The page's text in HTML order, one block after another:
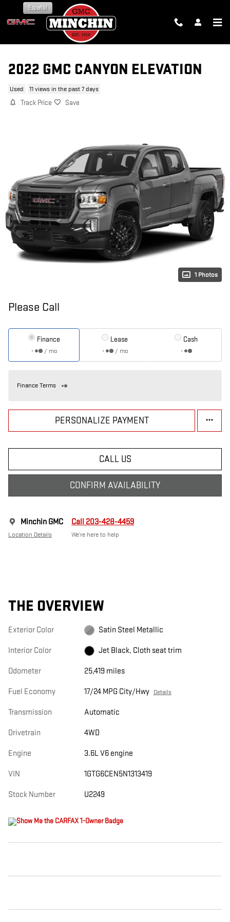
Skip to main content
Español
2022 GMC CANYON ELEVATION
Used 11 views in the past 7 days
Track Price Save
1 Photos
Please Call
Finance
/ mo
Lease
/ mo
Cash
Finance Terms
PERSONALIZE PAYMENT
CALL US
CONFIRM AVAILABILITY
Minchin GMC
Location Details
Call 203-428-4459
We’re here to help
THE OVERVIEW
Exterior Color Satin Steel Metallic
Interior Color Jet Black, Cloth seat trim
Odometer 25,419 miles
Fuel Economy 17/24 MPG City/Hwy Details
Transmission Automatic
Drivetrain 4WD
Engine 3.6L V6 engine
VIN 1GTG6CEN5N1313419
Stock Number U2249